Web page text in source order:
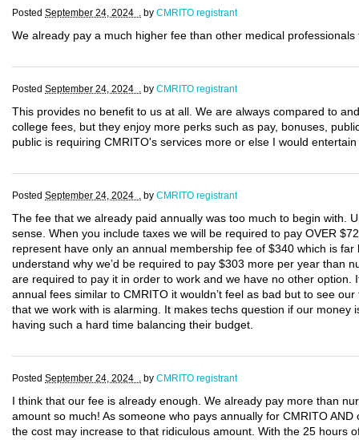
Posted September 24, 2024 . by CMRITO registrant
We already pay a much higher fee than other medical
Posted September 24, 2024 . by CMRITO registrant
This provides no benefit to us at all. We are always compared to
college fees, but they enjoy more perks such as pay, bonuses,
public is requiring CMRITO's services more or else I would
Posted September 24, 2024 . by CMRITO registrant
The fee that we already paid annually was too much to begin with.
sense. When you include taxes we will be required to pay OVER
represent have only an annual membership fee of $340 which is
understand why we’d be required to pay $303 more per year than
are required to pay it in order to work and we have no other
annual fees similar to CMRITO it wouldn’t feel as bad but to see
that we work with is alarming. It makes techs question if our
having such a hard time balancing their budget.
Posted September 24, 2024 . by CMRITO registrant
I think that our fee is already enough. We already pay more than
amount so much! As someone who pays annually for CMRITO
the cost may increase to that ridiculous amount. With the 25 hours